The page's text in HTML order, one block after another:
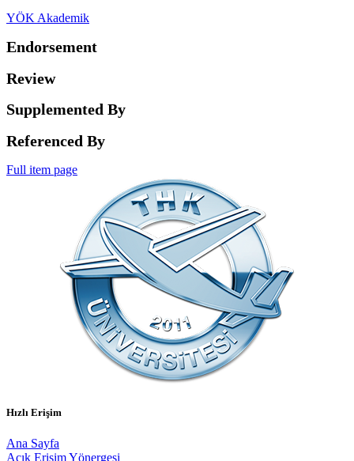
YÖK Akademik
Endorsement
Review
Supplemented By
Referenced By
Full item page
Hızlı Erişim
Ana Sayfa
Açık Erişim Yönergesi